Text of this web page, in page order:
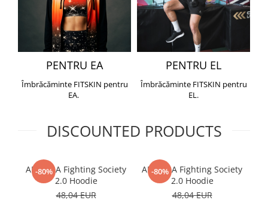
PENTRU EA
Îmbrăcăminte FITSKIN pentru
EA.
PENTRU EL
Îmbrăcăminte FITSKIN pentru
EL.
DISCOUNTED PRODUCTS
-80%
ARMURA Fighting Society
2.0 Hoodie
48,04 EUR
-80%
ARMURA Fighting Society
2.0 Hoodie
48,04 EUR